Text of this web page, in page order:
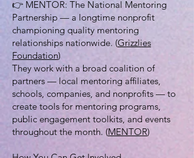
👉 MENTOR: The National Mentoring
Partnership — a longtime nonprofit
championing quality mentoring
relationships nationwide. (Grizzlies
Foundation)
They work with a broad coalition of
partners — local mentoring affiliates,
schools, companies, and nonprofits — to
create tools for mentoring programs,
public engagement toolkits, and events
throughout the month. (MENTOR)